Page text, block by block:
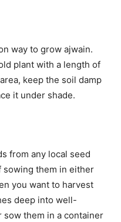
way to grow ajwain.
plant with a length of
keep the soil damp
it under shade.
from any local seed
sowing them in either
you want to harvest
deep into well-
sow them in a container